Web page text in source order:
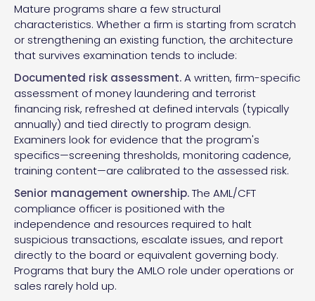
Mature programs share a few structural
characteristics. Whether a firm is starting from scratch
or strengthening an existing function, the architecture
that survives examination tends to include:
Documented risk assessment.A written, firm-specific
assessment of money laundering and terrorist
financing risk, refreshed at defined intervals (typically
annually) and tied directly to program design.
Examiners look for evidence that the program's
specifics—screening thresholds, monitoring cadence,
training content—are calibrated to the assessed risk.
Senior management ownership.The AML/CFT
compliance officer is positioned with the
independence and resources required to halt
suspicious transactions, escalate issues, and report
directly to the board or equivalent governing body.
Programs that bury the AMLO role under operations or
sales rarely hold up.